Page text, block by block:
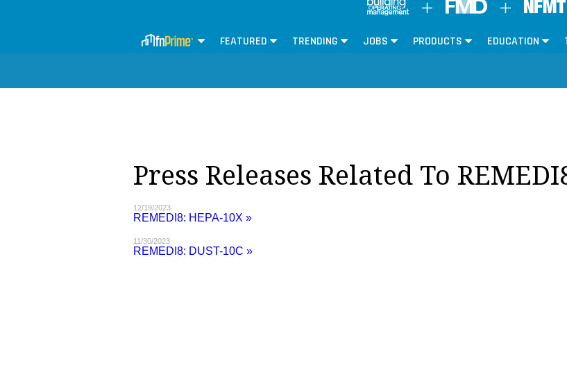
FEATURED TRENDING JOBS PRODUCTS EDUCATION
Press Releases Related To
12/19/2023
REMEDI8: HEPA-10X »
11/30/2023
REMEDI8: DUST-10C »